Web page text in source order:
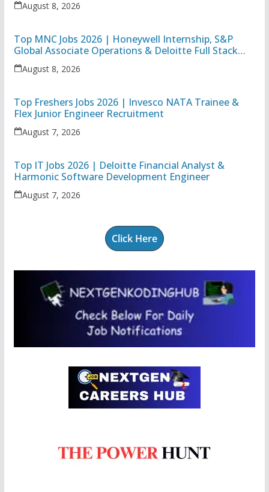
August 8, 2026
Top MNC Jobs 2026 | Honeywell Internship, S&P
Global Associate Operations & Deloitte Full Stack
Executive
August 8, 2026
Top Freshers Jobs 2026 | Invesco NATA Trainee &
Flex Junior Engineer Recruitment
August 7, 2026
Top IT Jobs 2026 | Deloitte Financial Analyst &
Harmonic Software Development Engineer
August 7, 2026
Click Here